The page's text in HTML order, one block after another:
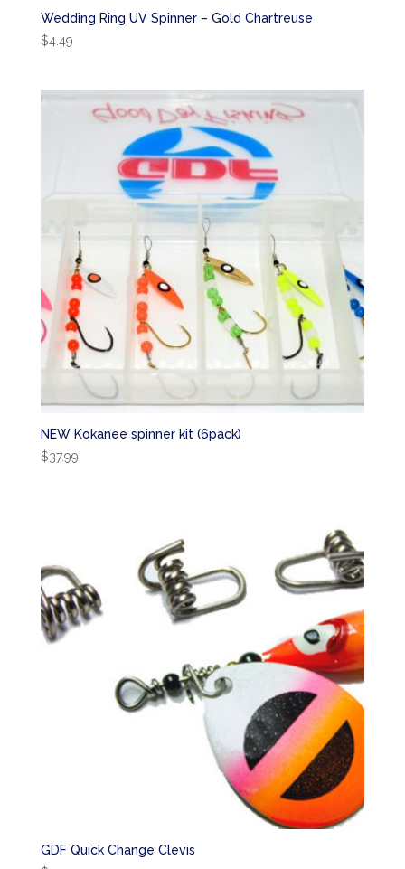
Wedding Ring UV Spinner – Gold Chartreuse
$4.49
NEW Kokanee spinner kit (6pack)
$37.99
GDF Quick Change Clevis